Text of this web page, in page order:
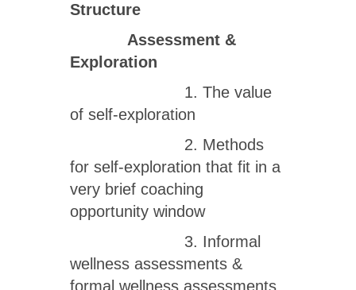
Structure
Assessment &
Exploration
1. The value
of self-exploration
2. Methods
for self-exploration that fit in a
very brief coaching
opportunity window
3. Informal
wellness assessments &
formal wellness assessments